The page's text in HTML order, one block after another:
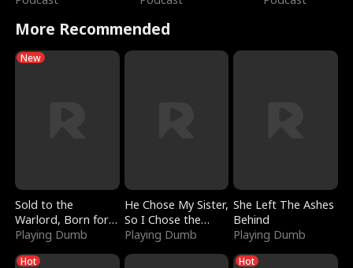
More Recommended
New
Sold to the
Warlord, Born for
the Sky
Playing Dumb
He Chose My Sister,
So I Chose the
Serpent King
Playing Dumb
She Left The Ashes
Behind
Playing Dumb
Hot Hot